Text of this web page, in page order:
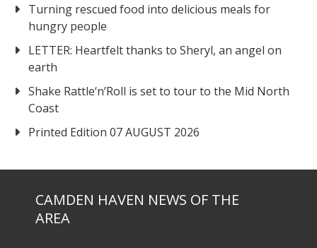
Turning rescued food into delicious meals for
hungry people
LETTER: Heartfelt thanks to Sheryl, an angel on
earth
Shake Rattle‘n’Roll is set to tour to the Mid North
Coast
Printed Edition 07 AUGUST 2026
CAMDEN HAVEN NEWS OF THE
AREA